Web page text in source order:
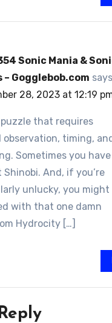
Sonic Mania &
– Gogglebob.com
28, 2023 at 12:19
puzzle that requires
observation, timing,
Sometimes you have
And, if you’re
unlucky, you might
with that one damn
Hydrocity […]